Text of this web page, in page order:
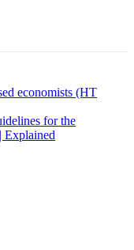
economists (HT
for the
Explained